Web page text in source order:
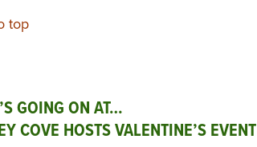
top
GOING ON AT…
COVE HOSTS VALENTINE’S EVENT